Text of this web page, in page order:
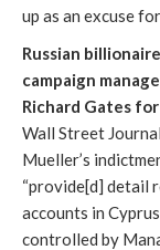
up as an excuse
Russian
campaign
Richard Gates
Wall Street Journal
Mueller’s
“provide[d] detail
accounts in
controlled by